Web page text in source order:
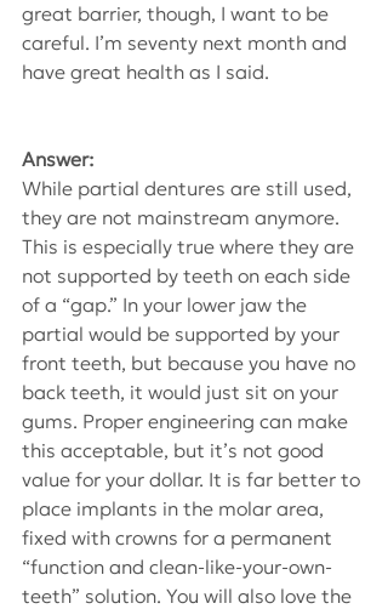
great barrier, though, I want to be
careful. I’m seventy next month and
have great health as I said.
Answer:
While partial dentures are still used,
they are not mainstream anymore.
This is especially true where they are
not supported by teeth on each side
of a “gap.” In your lower jaw the
partial would be supported by your
front teeth, but because you have no
back teeth, it would just sit on your
gums. Proper engineering can make
this acceptable, but it’s not good
value for your dollar. It is far better to
place implants in the molar area,
fixed with crowns for a permanent
“function and clean-like-your-own-
teeth” solution. You will also love the